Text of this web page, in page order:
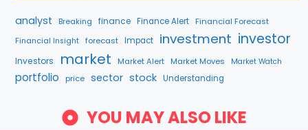
analyst Breaking finance Finance Alert Financial Forecast
Financial Insight forecast Impact investment investor
Investors market Market Alert Market Moves Market Watch
portfolio price sector stock Understanding
YOU MAY ALSO LIKE